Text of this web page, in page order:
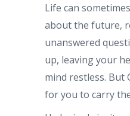
Life can
about the future,
unanswered
up, leaving your
mind restless. But
for you to carry